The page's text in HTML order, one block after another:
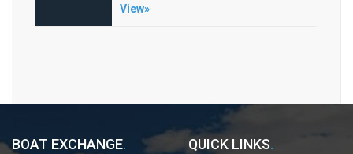
View»
BOAT EXCHANGE. QUICK LINKS.